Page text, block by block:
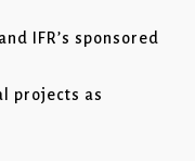
IFR’s sponsored
projects as